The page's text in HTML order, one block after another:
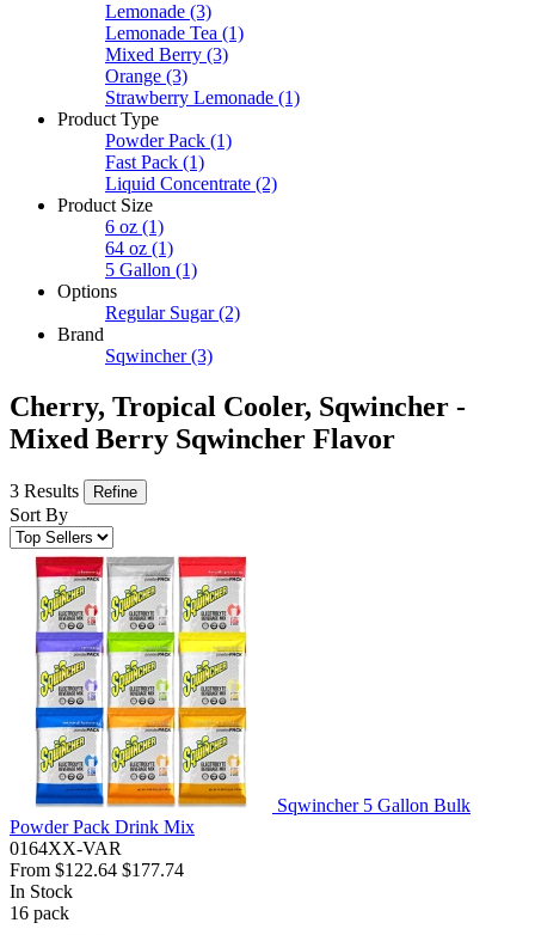
Lemonade (3)
Lemonade Tea (1)
Mixed Berry (3)
Orange (3)
Strawberry Lemonade (1)
Product Type
Powder Pack (1)
Fast Pack (1)
Liquid Concentrate (2)
Product Size
6 oz (1)
64 oz (1)
5 Gallon (1)
Options
Regular Sugar (2)
Brand
Sqwincher (3)
Cherry, Tropical Cooler, Sqwincher -
Mixed Berry Sqwincher Flavor
3 Results Refine
Sort By
Sqwincher 5 Gallon Bulk
Powder Pack Drink Mix
0164XX-VAR
From $122.64 $177.74
In Stock
16 pack